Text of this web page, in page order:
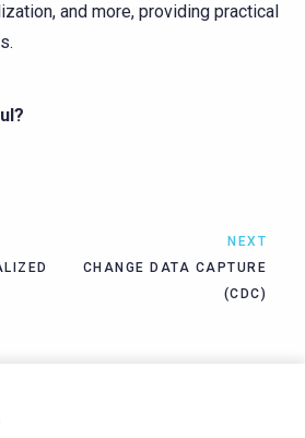
and more, providing practical
NEXT
CHANGE DATA CAPTURE
(CDC)